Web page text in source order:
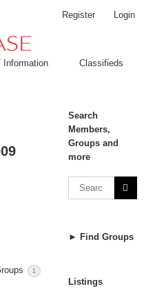
Register Login
Information Classifieds
1
Search
Members,
Groups and
more
► Find Groups
Listings